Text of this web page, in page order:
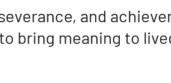
and
bring meaning to